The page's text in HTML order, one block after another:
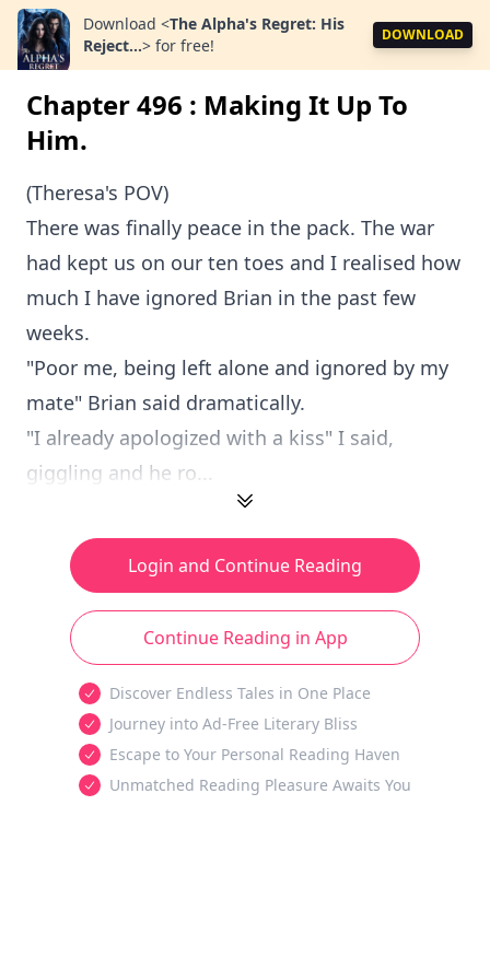
Download <The Alpha's Regret: His
Reject...> for free!
DOWNLOAD
Chapter 496 : Making It Up To
Him.
(Theresa's POV)
There was finally peace in the pack. The war
had kept us on our ten toes and I realised how
much I have ignored Brian in the past few
weeks.
"Poor me, being left alone and ignored by my
mate" Brian said dramatically.
"I already apologized with a kiss" I said,
giggling and he ro...
Login and Continue Reading
Continue Reading in App
Discover Endless Tales in One Place
Journey into Ad-Free Literary Bliss
Escape to Your Personal Reading Haven
Unmatched Reading Pleasure Awaits You